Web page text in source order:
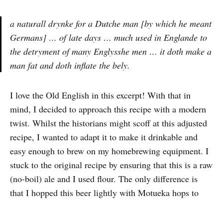
a naturall drynke for a Dutche man [by which he meant
Germans] … of late days … much used in Englande to
the detryment of many Englysshe men … it doth make a
man fat and doth inflate the bely.
I love the Old English in this excerpt! With that in
mind, I decided to approach this recipe with a modern
twist. Whilst the historians might scoff at this adjusted
recipe, I wanted to adapt it to make it drinkable and
easy enough to brew on my homebrewing equipment. I
stuck to the original recipe by ensuring that this is a raw
(no-boil) ale and I used flour. The only difference is
that I hopped this beer lightly with Motueka hops to